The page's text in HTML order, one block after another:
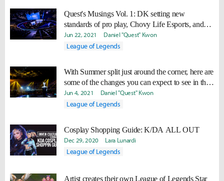
Quest's Musings Vol. 1: DK setting new
standards of pro play, Chovy Life Esports, and
Seraphine in the competitive meta
Jun 22, 2021 Daniel "Quest" Kwon
League of Legends
With Summer split just around the corner, here are
some of the changes you can expect to see in the
competitive meta
Jun 4, 2021 Daniel "Quest" Kwon
League of Legends
Cosplay Shopping Guide: K/DA ALL OUT
Dec 29, 2020 Lara Lunardi
League of Legends
Artist creates their own League of Legends Star